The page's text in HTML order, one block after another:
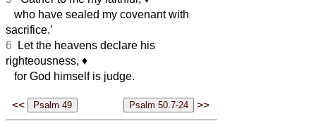
who have sealed my covenant with
sacrifice.’
6 Let the heavens declare his
righteousness, ♦︎
for God himself is judge.
<< >>